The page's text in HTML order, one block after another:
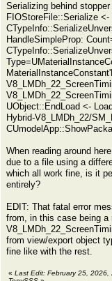
Serializing behind
FIOStoreFile::Serialize
HandleSimpleProp:
UObject::EndLoad <-
Hybrid-V8_LMDh_22/
When reading around
due to a file using a
which all work fine, is it
entirely?
EDIT: That fatal error
from, in this case being a
from view/export object
fine like with the rest.
« Last Edit: February 25, 2026,